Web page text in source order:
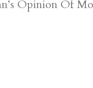
Opinion Of